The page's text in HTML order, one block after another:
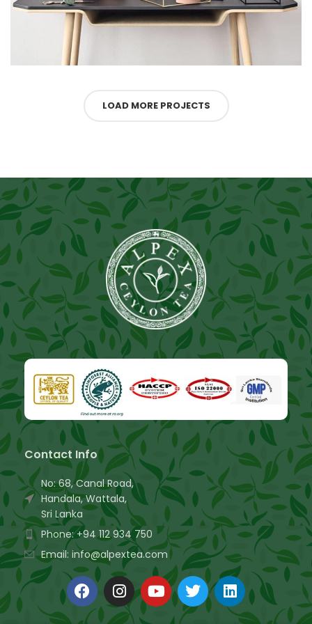
LOAD MORE PROJECTS
Contact Info
No: 68, Canal Road,
Handala, Wattala,
Sri Lanka
Phone: +94 112 934 750
Email: info@alpextea.com